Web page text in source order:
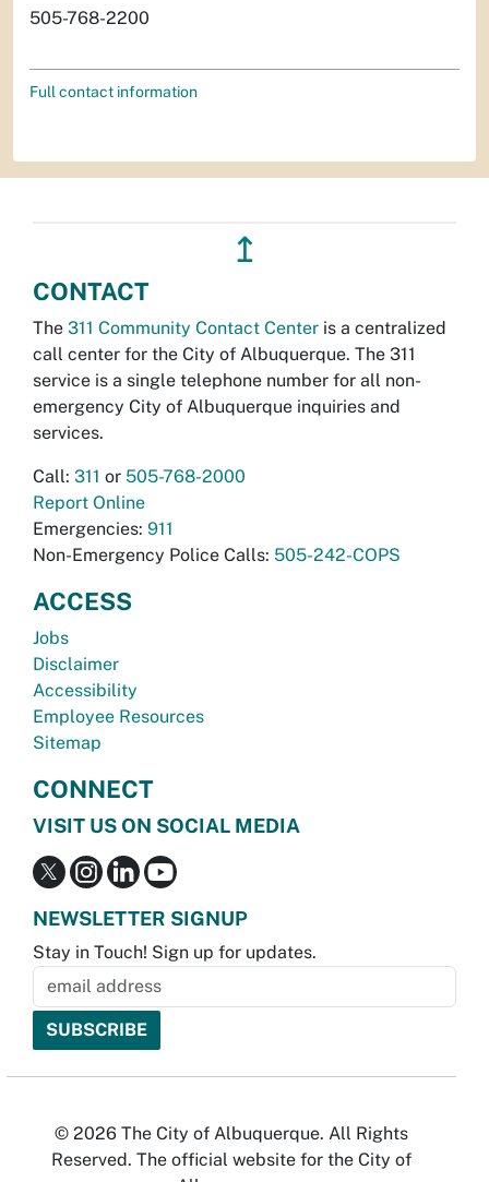
505-768-2200
Full contact information
↥
CONTACT
The 311 Community Contact Center is a centralized
call center for the City of Albuquerque. The 311
service is a single telephone number for all non-
emergency City of Albuquerque inquiries and
services.
Call: 311 or 505-768-2000
Report Online
Emergencies: 911
Non-Emergency Police Calls: 505-242-COPS
ACCESS
Jobs
Disclaimer
Accessibility
Employee Resources
Sitemap
CONNECT
VISIT US ON SOCIAL MEDIA
NEWSLETTER SIGNUP
Stay in Touch! Sign up for updates.
© 2026 The City of Albuquerque. All Rights
Reserved. The official website for the City of